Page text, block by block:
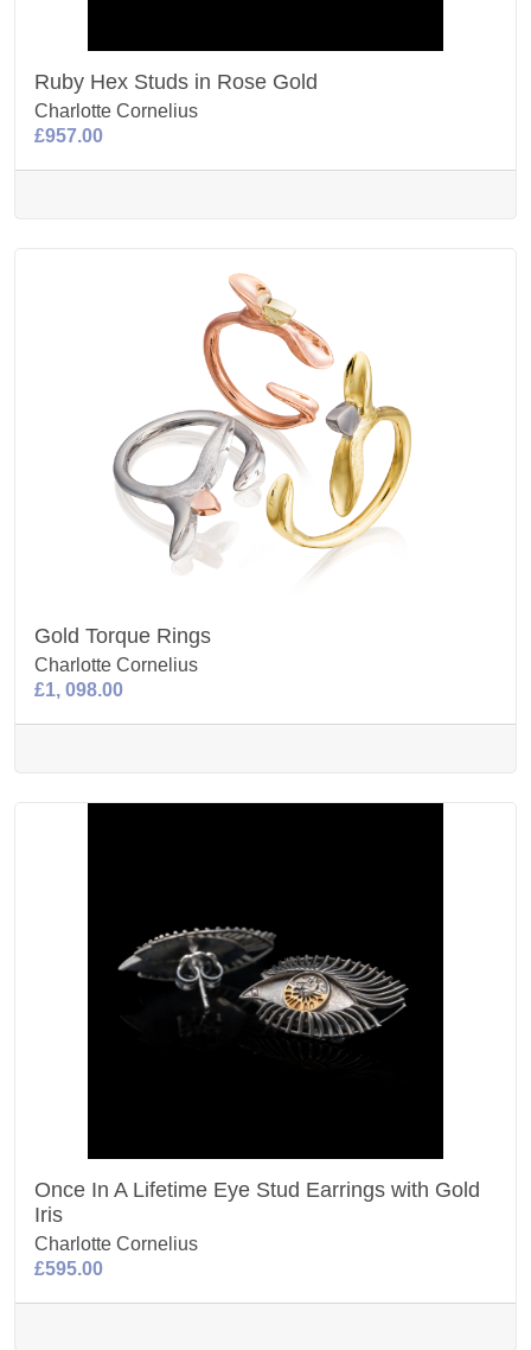
Ruby Hex Studs in Rose Gold
Charlotte Cornelius
£957.00
Gold Torque Rings
Charlotte Cornelius
£1, 098.00
Once In A Lifetime Eye Stud Earrings with Gold
Iris
Charlotte Cornelius
£595.00